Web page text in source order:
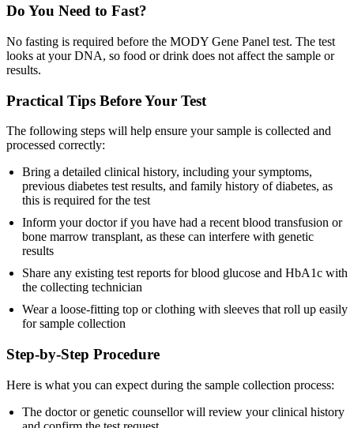
Do You Need to Fast?
No fasting is required before the MODY Gene Panel test. The test
looks at your DNA, so food or drink does not affect the sample or
results.
Practical Tips Before Your Test
The following steps will help ensure your sample is collected and
processed correctly:
Bring a detailed clinical history, including your symptoms,
previous diabetes test results, and family history of diabetes, as
this is required for the test
Inform your doctor if you have had a recent blood transfusion or
bone marrow transplant, as these can interfere with genetic
results
Share any existing test reports for blood glucose and HbA1c with
the collecting technician
Wear a loose-fitting top or clothing with sleeves that roll up easily
for sample collection
Step-by-Step Procedure
Here is what you can expect during the sample collection process:
The doctor or genetic counsellor will review your clinical history